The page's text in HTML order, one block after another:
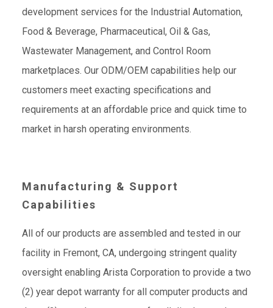
development services for the Industrial Automation,
Food & Beverage, Pharmaceutical, Oil & Gas,
Wastewater Management, and Control Room
marketplaces. Our ODM/OEM capabilities help our
customers meet exacting specifications and
requirements at an affordable price and quick time to
market in harsh operating environments.
Manufacturing & Support
Capabilities
All of our products are assembled and tested in our
facility in Fremont, CA, undergoing stringent quality
oversight enabling Arista Corporation to provide a two
(2) year depot warranty for all computer products and